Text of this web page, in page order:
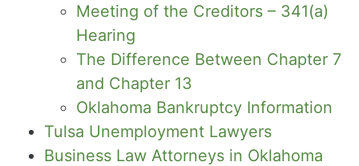
Meeting of the Creditors – 341(a)
Hearing
The Difference Between Chapter 7
and Chapter 13
Oklahoma Bankruptcy Information
Tulsa Unemployment Lawyers
Business Law Attorneys in Oklahoma